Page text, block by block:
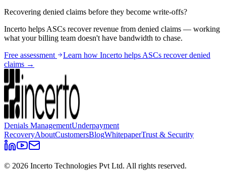
Recovering denied claims before they become write-offs?
Incerto helps ASCs recover revenue from denied claims — working
what your billing team doesn't have bandwidth to chase.
Free assessment
Learn how Incerto helps ASCs recover denied
claims →
Denials ManagementUnderpayment
RecoveryAboutCustomersBlogWhitepaperTrust & Security
© 2026 Incerto Technologies Pvt Ltd. All rights reserved.